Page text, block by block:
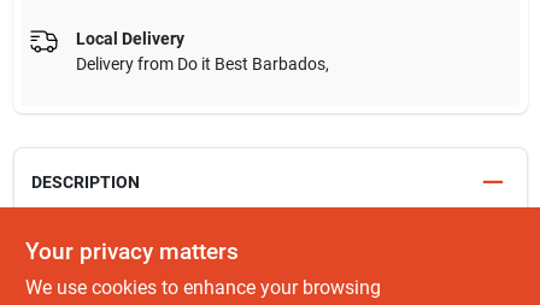
Local Delivery
Delivery from Do it Best Barbados,
DESCRIPTION
Benefits:
Reduces strain and fatigue on the user's hand and wrist
Your privacy matters
We use cookies to enhance your browsing